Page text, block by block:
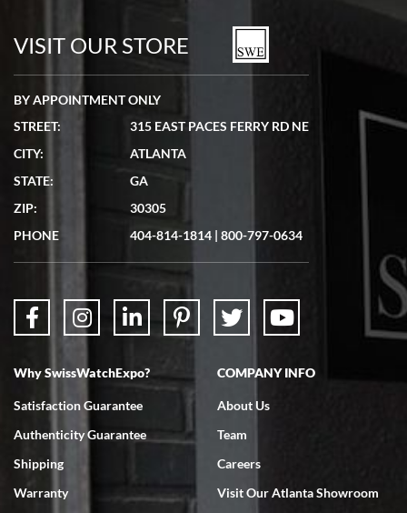
watches in excellent condition and transactions are smooth.
7/19/2026
showed me the watch I was interested in via text link. All my
questions were answered. The watch came quickly and well
7/18/2026
Swiss Watch Expo is terrific to work with: responsive, great
VISIT OUR STORE
BY APPOINTMENT ONLY
STREET:
315 EAST PACES FERRY RD NE
CITY:
ATLANTA
STATE:
GA
ZIP:
30305
PHONE
404-814-1814 | 800-797-0634
Why SwissWatchExpo?
Satisfaction Guarantee
Authenticity Guarantee
Shipping
Warranty
COMPANY INFO
About Us
Team
Careers
Visit Our Atlanta Showroom